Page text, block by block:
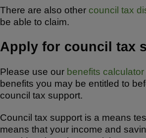
There are also other council tax
be able to claim.
Apply for council tax
Please use our benefits calculator
benefits you may be entitled to
council tax support.
Council tax support is a means
means that your income and